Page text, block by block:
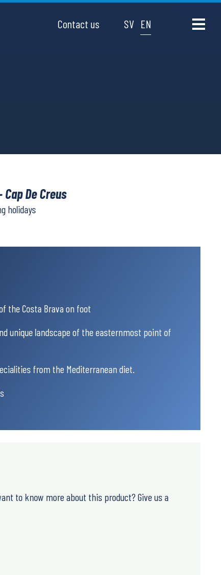
Contact us SV EN
Cap De Creus
holidays
the Costa Brava on foot
unique landscape of the easternmost point of
from the Mediterranean diet.
to know more about this product? Give us a